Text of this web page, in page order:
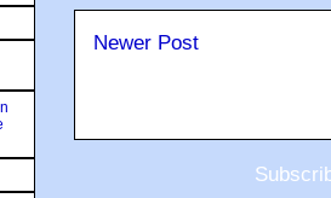
Newer Post